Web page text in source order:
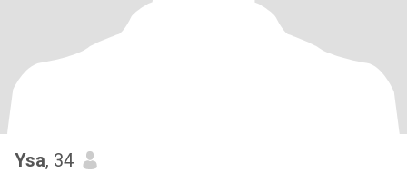
Ysa, 34